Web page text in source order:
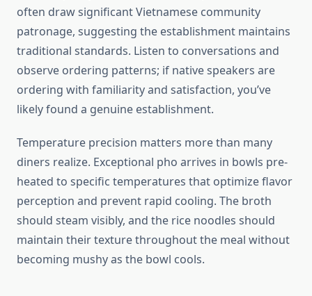
often draw significant Vietnamese community
patronage, suggesting the establishment maintains
traditional standards. Listen to conversations and
observe ordering patterns; if native speakers are
ordering with familiarity and satisfaction, you’ve
likely found a genuine establishment.
Temperature precision matters more than many
diners realize. Exceptional pho arrives in bowls pre-
heated to specific temperatures that optimize flavor
perception and prevent rapid cooling. The broth
should steam visibly, and the rice noodles should
maintain their texture throughout the meal without
becoming mushy as the bowl cools.